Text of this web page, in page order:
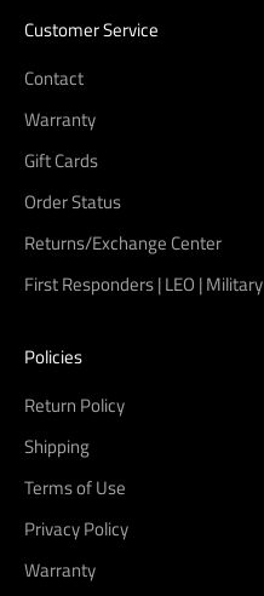
Customer Service
Contact
Warranty
Gift Cards
Order Status
Returns/Exchange Center
First Responders | LEO | Military
Policies
Return Policy
Shipping
Terms of Use
Privacy Policy
Warranty